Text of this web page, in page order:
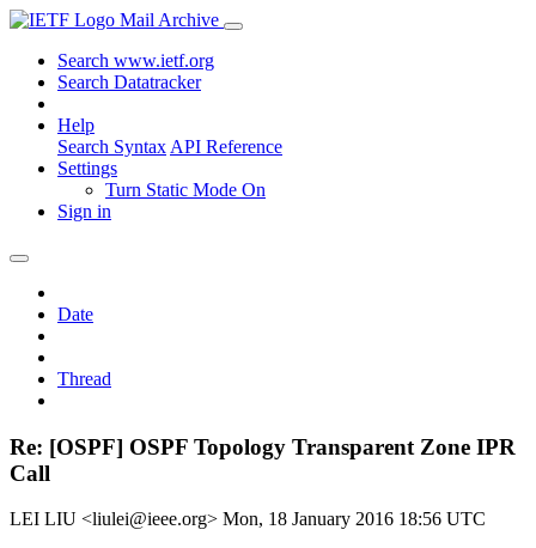
Mail Archive
Search www.ietf.org
Search Datatracker
Help
Search Syntax API Reference
Settings
Turn Static Mode On
Sign in
Date
Thread
Re: [OSPF] OSPF Topology Transparent Zone IPR
Call
LEI LIU <liulei@ieee.org> Mon, 18 January 2016 18:56 UTC